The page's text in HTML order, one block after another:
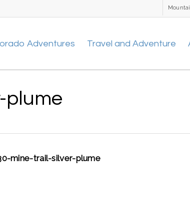
Adventures Travel and Adventure
plume
mine-trail-silver-plume